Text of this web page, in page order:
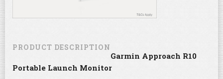
PRODUCT DESCRIPTION
Garmin Approach R10
Portable Launch Monitor